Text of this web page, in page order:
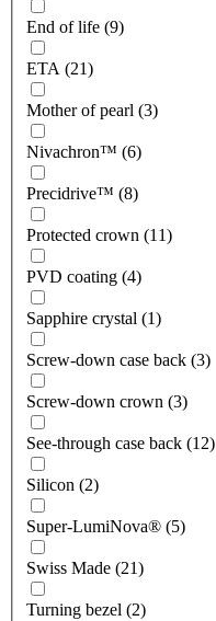
End of life (9)
ETA (21)
Mother of pearl (3)
Nivachron™ (6)
Precidrive™ (8)
Protected crown (11)
PVD coating (4)
Sapphire crystal (1)
Screw-down case back (3)
Screw-down crown (3)
See-through case back (12)
Silicon (2)
Super-LumiNova® (5)
Swiss Made (21)
Turning bezel (2)